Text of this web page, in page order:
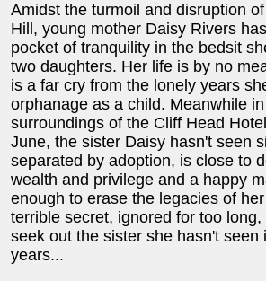
Amidst the turmoil and disruption
Hill, young mother Daisy Rivers
pocket of tranquility in the bedsit
two daughters. Her life is by no
is a far cry from the lonely years
orphanage as a child. Meanwhile
surroundings of the Cliff Head
June, the sister Daisy hasn't seen
separated by adoption, is close to
wealth and privilege and a happy
enough to erase the legacies of
terrible secret, ignored for too
seek out the sister she hasn't seen
years...